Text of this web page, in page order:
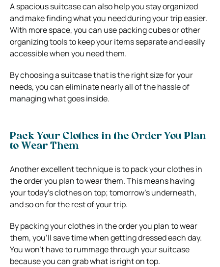
A spacious suitcase can also help you stay organized
and make finding what you need during your trip easier.
With more space, you can use packing cubes or other
organizing tools to keep your items separate and easily
accessible when you need them.
By choosing a suitcase that is the right size for your
needs, you can eliminate nearly all of the hassle of
managing what goes inside.
Pack Your Clothes in the Order You Plan
to Wear Them
Another excellent technique is to pack your clothes in
the order you plan to wear them. This means having
your today’s clothes on top; tomorrow’s underneath,
and so on for the rest of your trip.
By packing your clothes in the order you plan to wear
them, you’ll save time when getting dressed each day.
You won’t have to rummage through your suitcase
because you can grab what is right on top.